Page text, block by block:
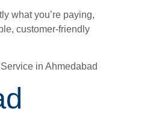
what you’re paying,
customer-friendly
in Ahmedabad